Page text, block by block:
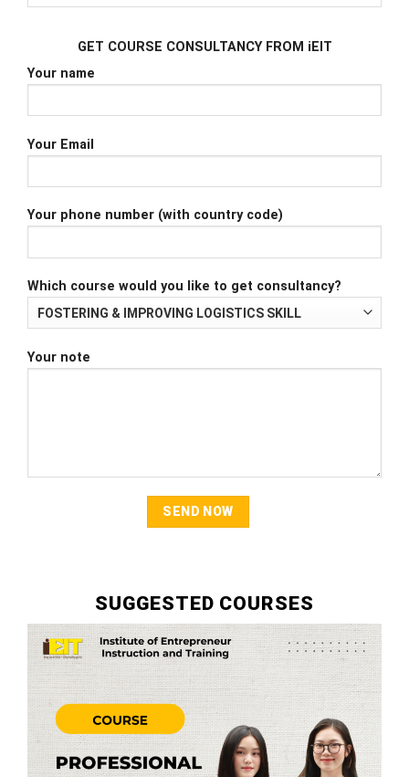
GET COURSE CONSULTANCY FROM iEIT
Your name
Your Email
Your phone number (with country code)
Which course would you like to get consultancy?
Your note
SUGGESTED COURSES